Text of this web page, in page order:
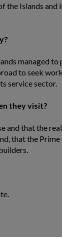
the Islands and
managed to
to seek
service sector.
they visit?
and that the
that the